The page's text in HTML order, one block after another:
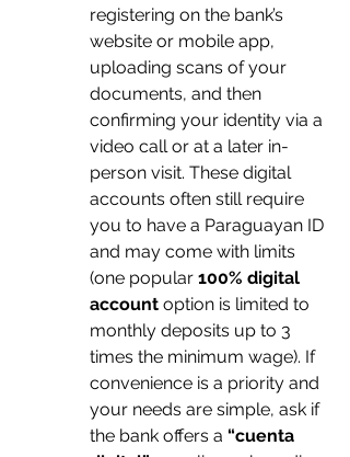
registering on the bank’s
website or mobile app,
uploading scans of your
documents, and then
confirming your identity via a
video call or at a later in-
person visit. These digital
accounts often still require
you to have a Paraguayan ID
and may come with limits
(one popular 100% digital
account option is limited to
monthly deposits up to 3
times the minimum wage). If
convenience is a priority and
your needs are simple, ask if
the bank offers a “cuenta